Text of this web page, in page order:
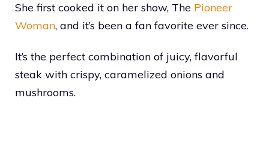
She first cooked it on her show, The Pioneer
Woman, and it’s been a fan favorite ever since.
It’s the perfect combination of juicy, flavorful
steak with crispy, caramelized onions and
mushrooms.